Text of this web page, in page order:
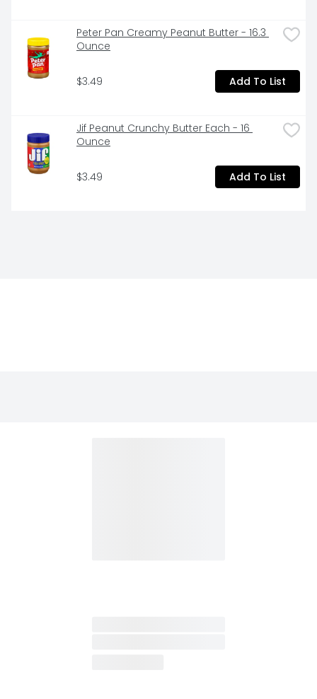
Peter Pan Creamy Peanut Butter - 16.3
Ounce
$3.49 Add To List
Jif Peanut Crunchy Butter Each - 16
Ounce
$3.49 Add To List